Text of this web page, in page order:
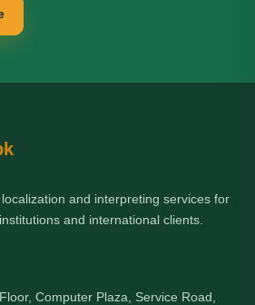
and interpreting services for
and international clients.
Computer Plaza, Service Road,